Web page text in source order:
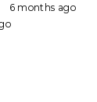
6 months ago